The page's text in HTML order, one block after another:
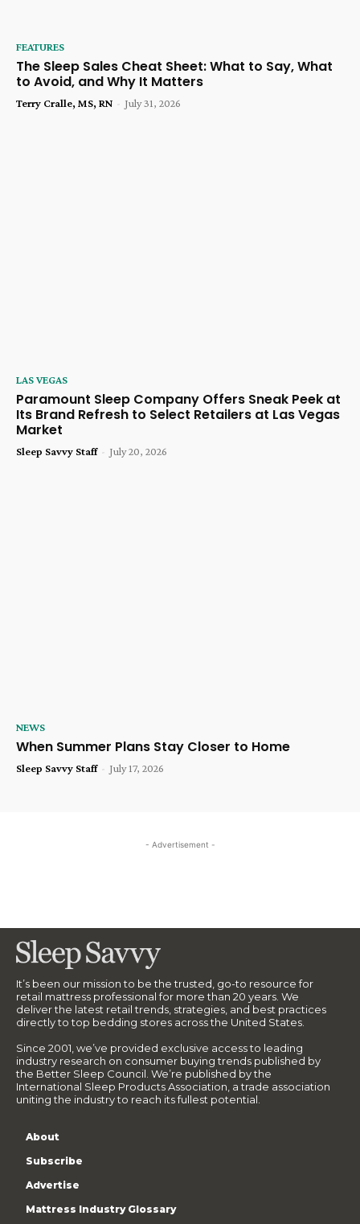
FEATURES
The Sleep Sales Cheat Sheet: What to Say, What
to Avoid, and Why It Matters
Terry Cralle, MS, RN - July 31, 2026
LAS VEGAS
Paramount Sleep Company Offers Sneak Peek at
Its Brand Refresh to Select Retailers at Las Vegas
Market
Sleep Savvy Staff - July 20, 2026
NEWS
When Summer Plans Stay Closer to Home
Sleep Savvy Staff - July 17, 2026
- Advertisement -
It’s been our mission to be the trusted, go-to resource for
retail mattress professional for more than 20 years. We
deliver the latest retail trends, strategies, and best practices
directly to top bedding stores across the United States.
Since 2001, we’ve provided exclusive access to leading
industry research on consumer buying trends published by
the Better Sleep Council. We’re published by the
International Sleep Products Association, a trade association
uniting the industry to reach its fullest potential.
About
Subscribe
Advertise
Mattress Industry Glossary